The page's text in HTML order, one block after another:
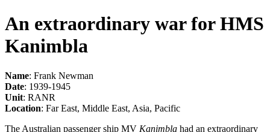
An extraordinary war for HMS
Kanimbla
Name: Frank Newman
Date: 1939-1945
Unit: RANR
Location: Far East, Middle East, Asia, Pacific
The Australian passenger ship MV Kanimbla had an extraordinary